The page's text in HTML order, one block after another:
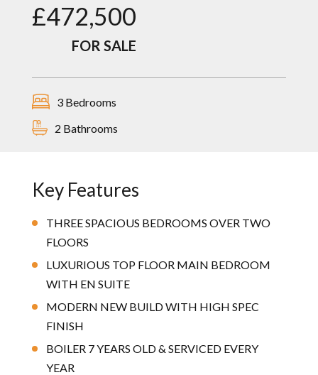
£472,500
FOR SALE
3 Bedrooms
2 Bathrooms
Key Features
THREE SPACIOUS BEDROOMS OVER TWO
FLOORS
LUXURIOUS TOP FLOOR MAIN BEDROOM
WITH EN SUITE
MODERN NEW BUILD WITH HIGH SPEC
FINISH
BOILER 7 YEARS OLD & SERVICED EVERY
YEAR